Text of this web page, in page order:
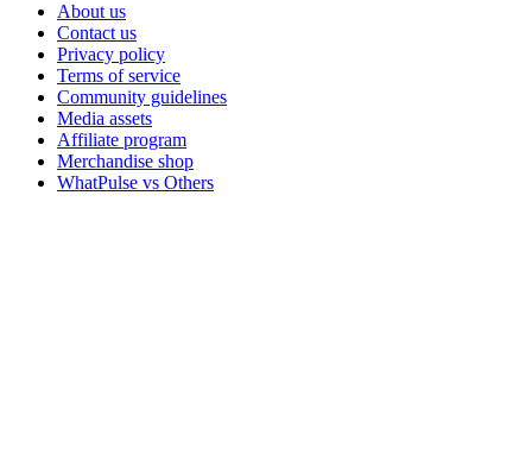
About us
Contact us
Privacy policy
Terms of service
Community guidelines
Media assets
Affiliate program
Merchandise shop
WhatPulse vs Others